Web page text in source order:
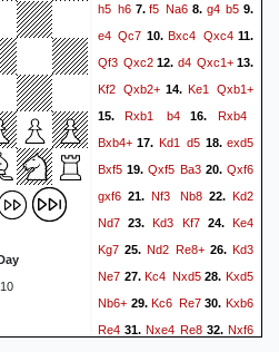
h5 h67.f5 Na6 8. g4 b5 9.
e4 Qc7 10.Bxc4 Qxc411.
Qf3 Qxc2 12. d4 Qxc1+13.
Kf2 Qxb2+ 14. Ke1 Qxb1+
15.Rxb1 b416. Rxb4
Bxb4+ 17. Kd1 d5 18.exd5
Bxf5 19. Qxf5 Ba3 20.Qxf6
gxf6 21.Nf3 Nb822.Kd2
Nd7 23. Kd3 Kf7 24.Ke4
Kg7 25. Nd2 Re8+ 26.Kd3
Ne7 27.Kc4 Nxd528.Kxd5
Nb6+ 29.Kc6 Re730.Kxb6
Re4 31. Nxe4 Re8 32.Nxf6